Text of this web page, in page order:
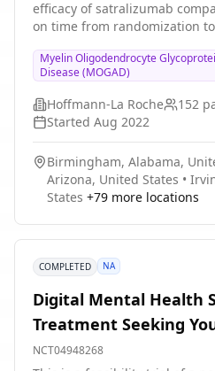
Glycoprotein Antibody-
efficacy of satralizumab
on time from randomization
(DB) treatment period.
adjudicated relapse or
enter open-label extension
primary clinical cutoff date
adolescent participants may
Myelin Oligodendrocyte
Disease (MOGAD)
Hoffmann-La Roche 152
Started Aug 2022
Birmingham, Alabama,
Arizona, United States •
States +79 more locations
COMPLETED NA
Digital Mental Health
Treatment Seeking
NCT04948268